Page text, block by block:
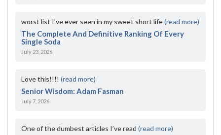
worst list I've ever seen in my sweet short life(read more)
The Complete And Definitive Ranking Of Every
Single Soda
July 23, 2026
Love this!!!! (read more)
Senior Wisdom: Adam Fasman
July 7, 2026
One of the dumbest articles I’ve read (read more)